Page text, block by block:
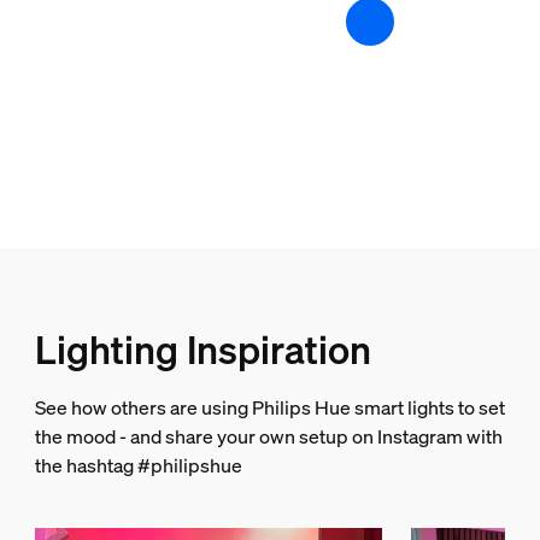
80
String light/Lightstrip
Cut ability
Extendibility
Lighting Inspiration
See how others are using Philips Hue smart lights to set
the mood - and share your own setup on Instagram with
the hashtag #philipshue